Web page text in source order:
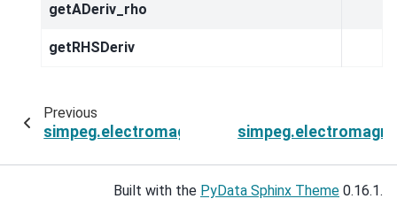
getADeriv_rho
getRHSDeriv
Previous
Built with the PyData Sphinx Theme 0.16.1.